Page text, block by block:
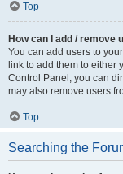
Top
How can I add / remove
You can add users to
link to add them to either
Control Panel, you can
may also remove users
Top
Searching the